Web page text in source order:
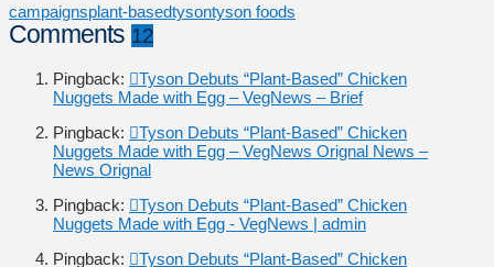
campaignsplant-basedtysontyson foods
Comments 12
Pingback:
Tyson Debuts “Plant-Based” Chicken
Nuggets Made with Egg – VegNews – Brief
Pingback:
Tyson Debuts “Plant-Based” Chicken
Nuggets Made with Egg – VegNews Orignal News –
News Orignal
Pingback:
Tyson Debuts “Plant-Based” Chicken
Nuggets Made with Egg - VegNews | admin
Pingback:
Tyson Debuts “Plant-Based” Chicken